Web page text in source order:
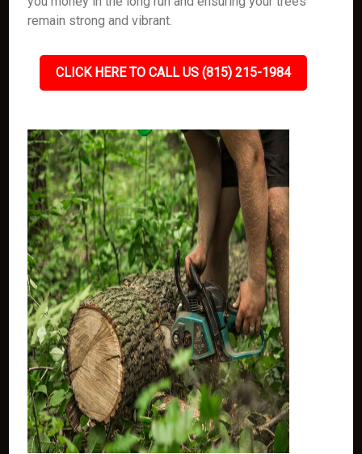
remain strong and vibrant.
CLICK HERE TO CALL US (815) 215-1984